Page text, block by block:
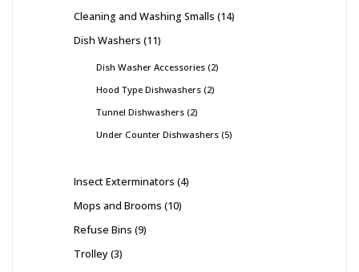
Cleaning and Washing Smalls 14
Dish Washers 11
Dish Washer Accessories 2
Hood Type Dishwashers 2
Tunnel Dishwashers 2
Under Counter Dishwashers 5
Insect Exterminators 4
Mops and Brooms 10
Refuse Bins 9
Trolley 3